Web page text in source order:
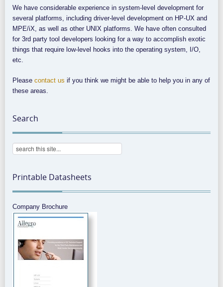
We have considerable experience in system-level development for
several platforms, including driver-level development on HP-UX and
MPE/iX, as well as other UNIX platforms. We have often consulted
for 3rd party tool developers looking for a way to accomplish exotic
things that require low-level hooks into the operating system, I/O,
etc.
Please contact us if you think we might be able to help you in any of
these areas.
Search
Printable Datasheets
Company Brochure